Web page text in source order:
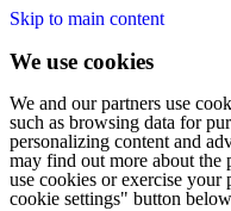
Skip to main content
We use cookies
We and our partners use
such as browsing data for
personalizing content and
may find out more about the
use cookies or exercise
cookie settings" button